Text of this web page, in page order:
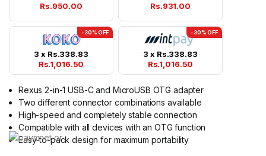
Rs.950.00 Rs.931.00
-30% OFF
3 x Rs.338.83
Rs.1,016.50
-30% OFF
3 x Rs.338.83
Rs.1,016.50
Rexus 2-in-1 USB-C and MicroUSB OTG adapter
Two different connector combinations available
High-speed and completely stable connection
Compatible with all devices with an OTG function
Easy-to-pack design for maximum portability